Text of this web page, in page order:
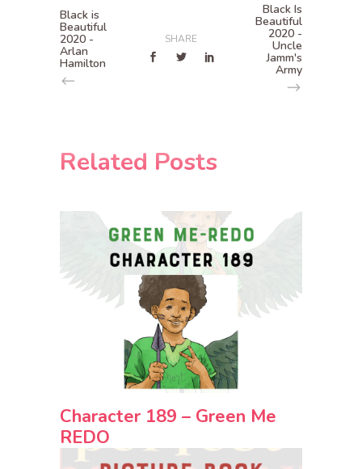
Black is
Beautiful
2020 -
Arlan
Hamilton
SHARE
Black Is
Beautiful
2020 -
Uncle
Jamm's
Army
Related Posts
Character 189 – Green Me
REDO